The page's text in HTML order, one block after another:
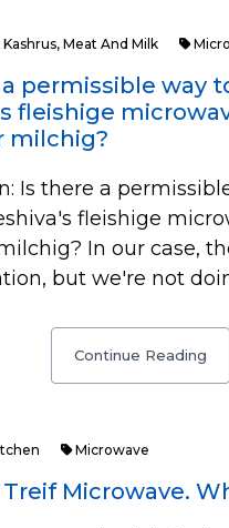
Kashrus, Meat And Milk
permissible way
fleishige
milchig?
Is there a
fleishige
In our case,
but we're not
Continue Reading
Microwave
Treif Microwave.